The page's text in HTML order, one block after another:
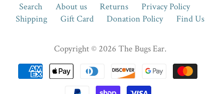
Search About us Returns
Privacy Policy
Shipping
Gift Card Donation Policy Find Us
Copyright © 2026 The Bugs Ear.